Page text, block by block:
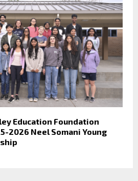
Education Foundation
2026 Neel Somani Young